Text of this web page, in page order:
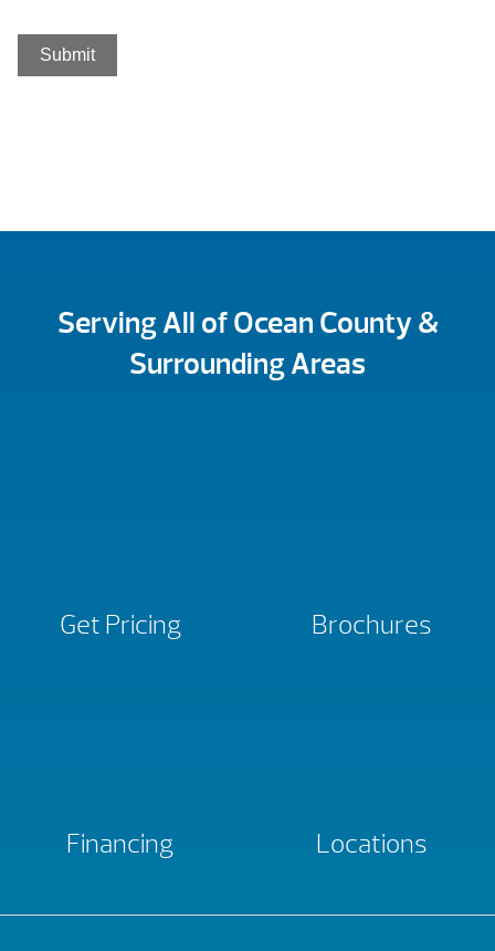
Serving All of Ocean County &
Surrounding Areas
Get Pricing Brochures
Financing Locations